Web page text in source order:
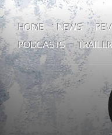
HOME NEWS
PODCASTS